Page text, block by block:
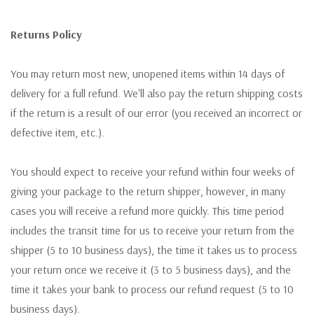
Returns Policy
You may return most new, unopened items within 14 days of
delivery for a full refund. We'll also pay the return shipping costs
if the return is a result of our error (you received an incorrect or
defective item, etc.).
You should expect to receive your refund within four weeks of
giving your package to the return shipper, however, in many
cases you will receive a refund more quickly. This time period
includes the transit time for us to receive your return from the
shipper (5 to 10 business days), the time it takes us to process
your return once we receive it (3 to 5 business days), and the
time it takes your bank to process our refund request (5 to 10
business days).